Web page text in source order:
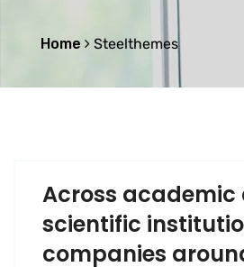
Home Steelthemes
Across academic
scientific
companies